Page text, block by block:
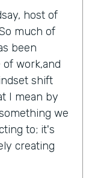
host of
much of
been
work,and
shift
I mean by
we
to; it's
creating